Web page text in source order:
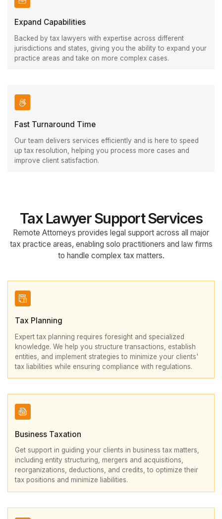
Expand Capabilities
Backed by tax lawyers with expertise across different
jurisdictions and states, giving you the ability to expand your
practice areas and take on more complex cases.
Fast Turnaround Time
Our team delivers services efficiently and is here to speed
up tax resolution, helping you process more cases and
improve client satisfaction.
Tax Lawyer Support Services
Remote Attorneys provides legal support across all major
tax practice areas, enabling solo practitioners and law firms
to handle complex tax matters.
Tax Planning
Expert tax planning requires foresight and specialized
knowledge. We help you structure transactions, establish
entities, and implement strategies to minimize your clients'
tax liabilities while ensuring compliance with regulations.
Business Taxation
Get support in guiding your clients in business tax matters,
including entity structuring, mergers and acquisitions,
reorganizations, deductions, and credits, to optimize their
tax positions and minimize liabilities.